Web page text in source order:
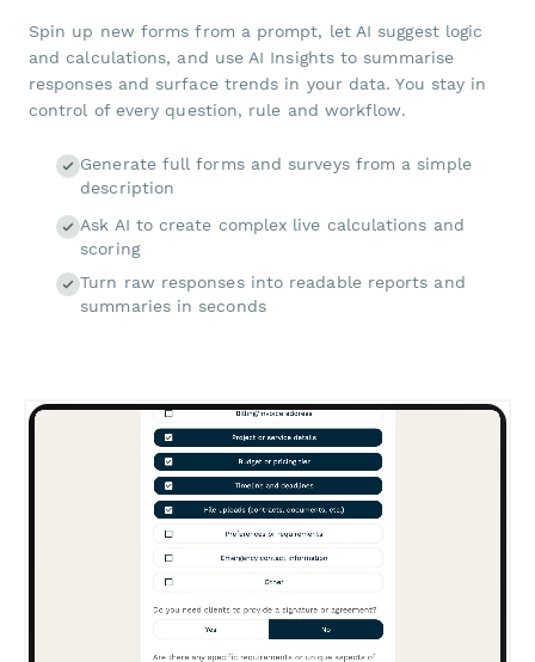
Spin up new forms from a prompt, let AI suggest logic
and calculations, and use AI Insights to summarise
responses and surface trends in your data. You stay in
control of every question, rule and workflow.
Generate full forms and surveys from a simple
description
Ask AI to create complex live calculations and
scoring
Turn raw responses into readable reports and
summaries in seconds